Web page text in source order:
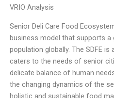
VRIO Analysis
Senior Deli Care Food
business model that supports a
population globally. The SDFE
caters to the needs of senior
delicate balance of human
the changing dynamics of the
holistic and sustainable food